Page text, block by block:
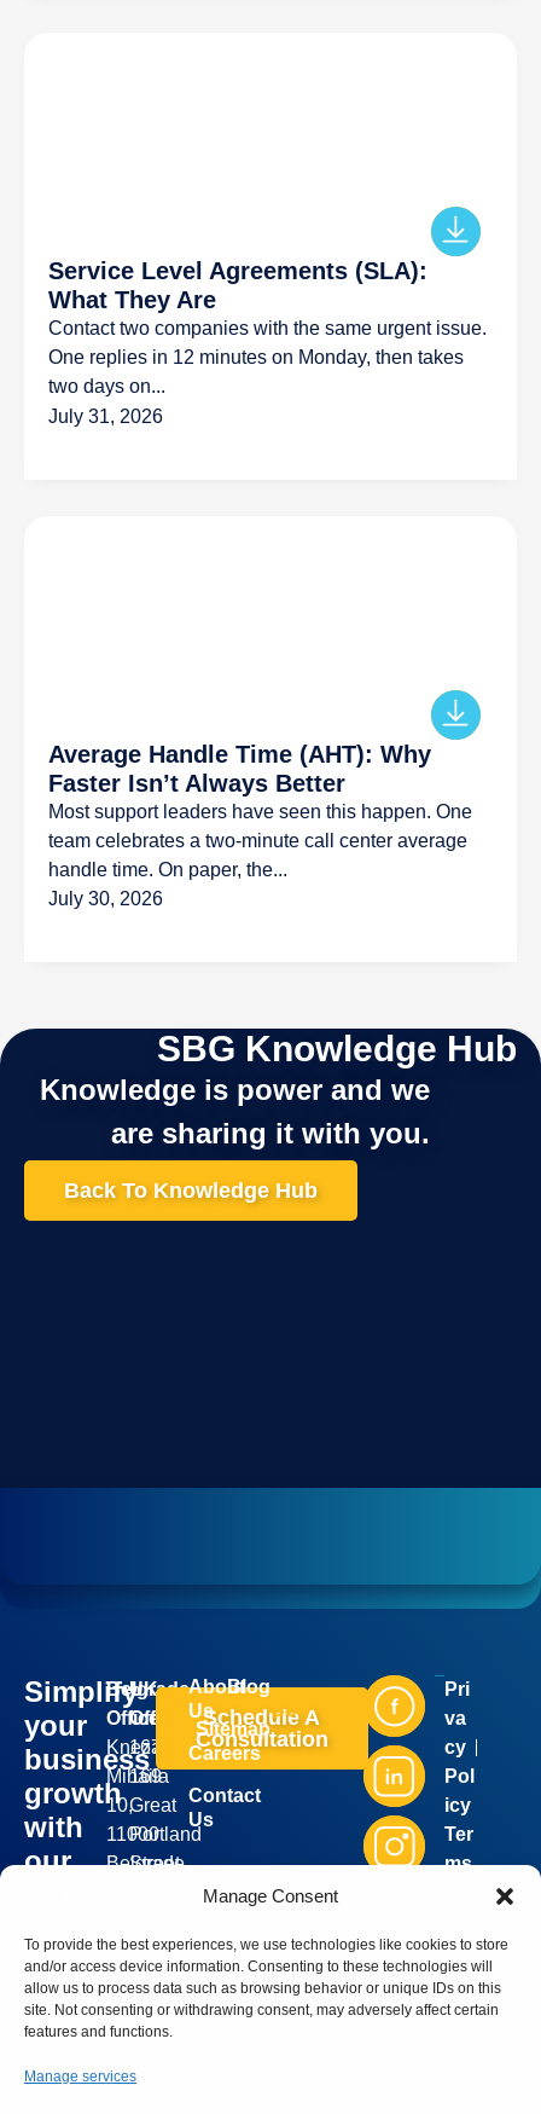
Manage Consent
To provide the best experiences, we use technologies like cookies to store
and/or access device information. Consenting to these technologies will
allow us to process data such as browsing behavior or unique IDs on this
site. Not consenting or withdrawing consent, may adversely affect certain
features and functions.
Manage services
Service Level Agreements (SLA):
What They Are
Contact two companies with the same urgent issue.
One replies in 12 minutes on Monday, then takes
two days on...
July 31, 2026
Average Handle Time (AHT): Why
Faster Isn’t Always Better
Most support leaders have seen this happen. One
team celebrates a two-minute call center average
handle time. On paper, the...
July 30, 2026
SBG Knowledge Hub
Knowledge is power and we
are sharing it with you.
Back To Knowledge Hub
Simplify
your
business
growth
with
our
Book a
meeting
with our
representative
About
Us
Careers
Contact
Us
Blog
Sitemap
Belgrade
Office:
Kneza
Mihaila
10,
11000
Belgrade,
+381
8170090
UK
Office:
167-
169
Great
Portland
Street,
London,
W1W
5PF,
United
Schedule A
Consultation
Industries
Services
Silver
Bell
2026
. All
rights
Pri
va
cy
Pol
icy
Ter
ms
vic
e